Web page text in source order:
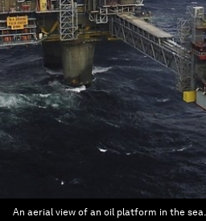
An aerial view of an oil platform in the sea.